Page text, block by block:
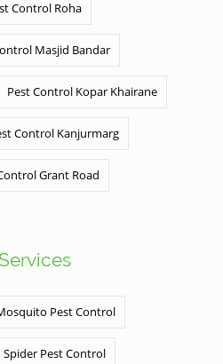
Control Roha
Masjid Bandar
Pest Control Kopar Khairane
Control Kanjurmarg
Grant Road
Pest Control
Spider Pest Control